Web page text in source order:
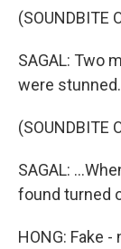
(SOUNDBITE
SAGAL: Two
were
(SOUNDBITE
SAGAL:
found turned
HONG: Fake -